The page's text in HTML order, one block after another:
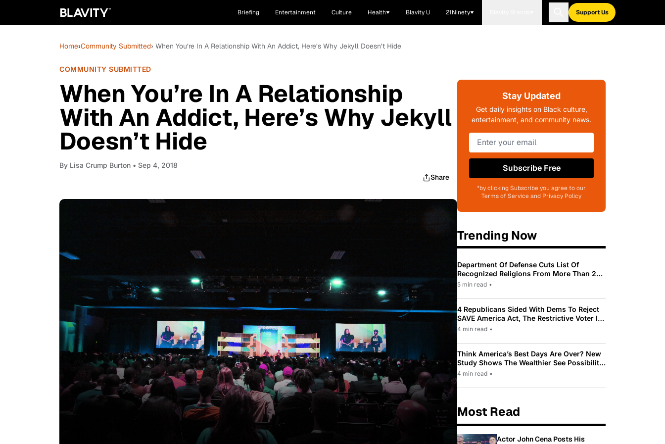
Briefing Entertainment Culture Health Blavity U 21Ninety Support Us
Home›Community Submitted› When You’re In A Relationship With An Addict, Here’s Why Jekyll Doesn’t Hide
COMMUNITY SUBMITTED
When You’re In A Relationship
With An Addict, Here’s Why Jekyll
Doesn’t Hide
By Lisa Crump Burton • Sep 4, 2018
Share
Stay Updated
Get daily insights on Black culture,
entertainment, and community news.
Subscribe Free
*by clicking Subscribe you agree to our
Terms of Service and Privacy Policy
Trending Now
Department Of Defense Cuts List Of
Recognized Religions From More Than 200
To Only 31
5 min read •
4 Republicans Sided With Dems To Reject
SAVE America Act, The Restrictive Voter ID
Law Pushed By Trump
4 min read •
Think America’s Best Days Are Over? New
Study Shows The Wealthier See Possibility
While Most Americans See Decline
4 min read •
Most Read
Actor John Cena Posts His